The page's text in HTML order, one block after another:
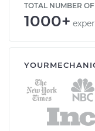
TOTAL NUMBER
1000+